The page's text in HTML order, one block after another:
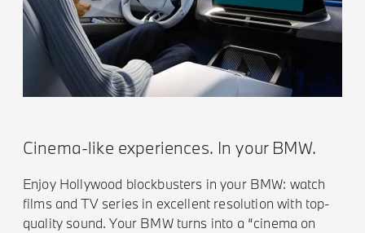
Cinema-like experiences. In your BMW.
Enjoy Hollywood blockbusters in your BMW: watch
films and TV series in excellent resolution with top-
quality sound. Your BMW turns into a “cinema on